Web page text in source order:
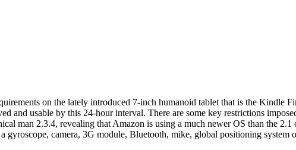
on the lately introduced 7-inch humanoid tablet that is the Kindle
and usable by this 24-hour interval. There are some key restrictions
man 2.3.4, revealing that Amazon is using a much newer OS than the
gyroscope, camera, 3G module, Bluetooth, mike, global positioning